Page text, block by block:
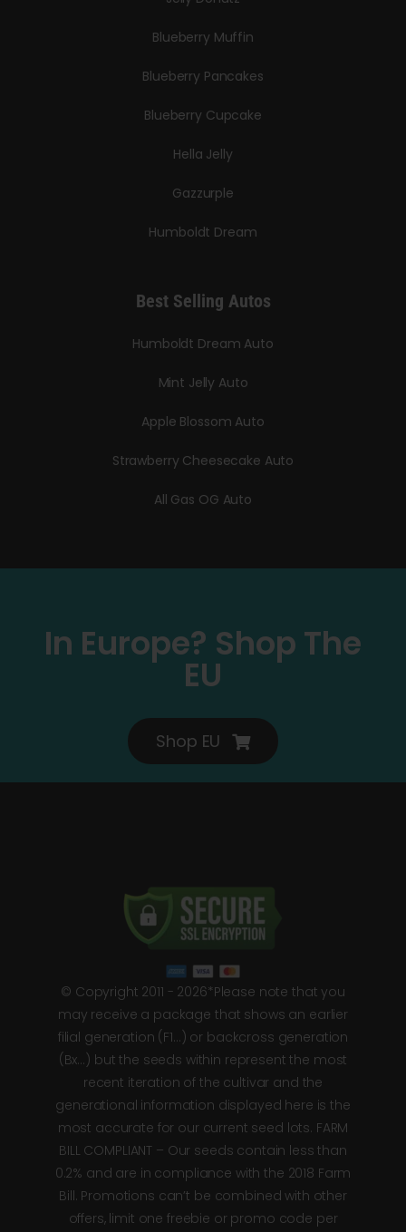
Blueberry Muffin
Blueberry Pancakes
Blueberry Cupcake
Hella Jelly
Gazzurple
Humboldt Dream
Best Selling Autos
Humboldt Dream Auto
Mint Jelly Auto
Apple Blossom Auto
Strawberry Cheesecake Auto
All Gas OG Auto
In Europe? Shop The
EU
Shop EU
© Copyright 2011 - 2026*Please note that you
may receive a package that shows an earlier
filial generation (F1…) or backcross generation
(Bx…) but the seeds within represent the most
recent iteration of the cultivar and the
generational information displayed here is the
most accurate for our current seed lots. FARM
BILL COMPLIANT – Our seeds contain less than
0.2% and are in compliance with the 2018 Farm
Bill. Promotions can’t be combined with other
offers, limit one freebie or promo code per